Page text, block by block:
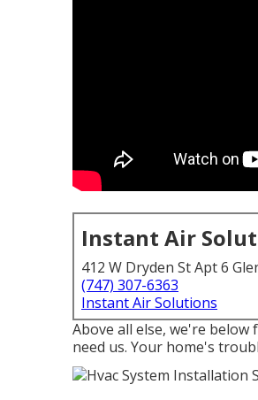
Instant Air
412 W Dryden St Apt 6
(747) 307-6363
Instant Air Solutions
Above all else, we're
need us. Your home's